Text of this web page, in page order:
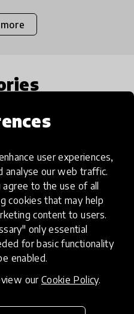
user experiences,
analyse our web traffic.
agree to the use of all
cookies that may help
content to users.
only essential
for basic functionality
enabled.
our Cookie Policy.
automate
to make
more efficient.